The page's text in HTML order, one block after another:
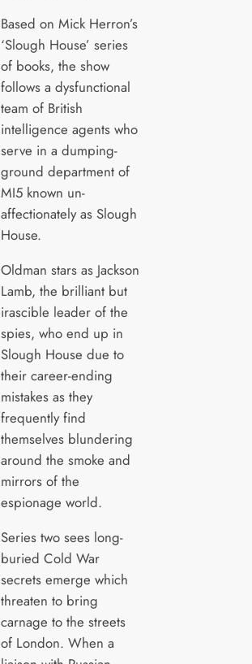
Based on Mick Herron’s
‘Slough House’ series
of books, the show
follows a dysfunctional
team of British
intelligence agents who
serve in a dumping-
ground department of
MI5 known un-
affectionately as Slough
House.
Oldman stars as Jackson
Lamb, the brilliant but
irascible leader of the
spies, who end up in
Slough House due to
their career-ending
mistakes as they
frequently find
themselves blundering
around the smoke and
mirrors of the
espionage world.
Series two sees long-
buried Cold War
secrets emerge which
threaten to bring
carnage to the streets
of London. When a